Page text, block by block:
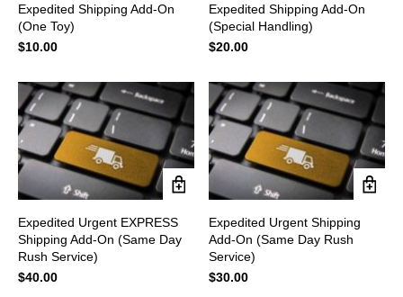
Expedited Shipping Add-On
(One Toy)
$10.00
Expedited Shipping Add-On
(Special Handling)
$20.00
Expedited Urgent EXPRESS
Shipping Add-On (Same Day
Rush Service)
$40.00
Expedited Urgent Shipping
Add-On (Same Day Rush
Service)
$30.00